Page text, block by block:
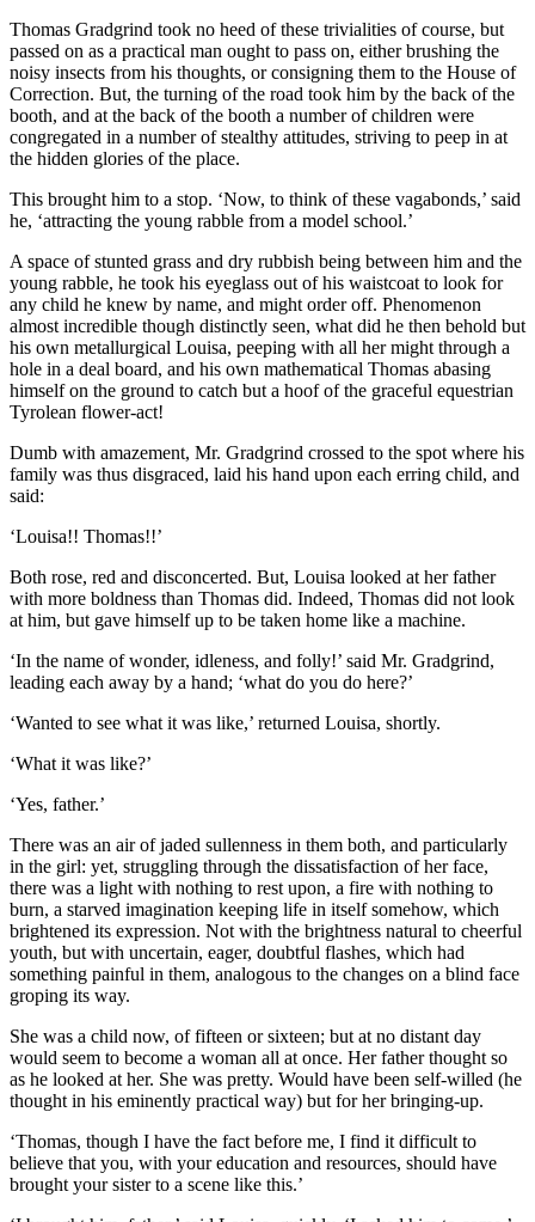
Thomas Gradgrind took no heed of these trivialities of course, but
passed on as a practical man ought to pass on, either brushing the
noisy insects from his thoughts, or consigning them to the House of
Correction. But, the turning of the road took him by the back of the
booth, and at the back of the booth a number of children were
congregated in a number of stealthy attitudes, striving to peep in at
the hidden glories of the place.
This brought him to a stop. ‘Now, to think of these vagabonds,’ said
he, ‘attracting the young rabble from a model school.’
A space of stunted grass and dry rubbish being between him and the
young rabble, he took his eyeglass out of his waistcoat to look for
any child he knew by name, and might order off. Phenomenon
almost incredible though distinctly seen, what did he then behold but
his own metallurgical Louisa, peeping with all her might through a
hole in a deal board, and his own mathematical Thomas abasing
himself on the ground to catch but a hoof of the graceful equestrian
Tyrolean flower-act!
Dumb with amazement, Mr. Gradgrind crossed to the spot where his
family was thus disgraced, laid his hand upon each erring child, and
said:
‘Louisa!! Thomas!!’
Both rose, red and disconcerted. But, Louisa looked at her father
with more boldness than Thomas did. Indeed, Thomas did not look
at him, but gave himself up to be taken home like a machine.
‘In the name of wonder, idleness, and folly!’ said Mr. Gradgrind,
leading each away by a hand; ‘what do you do here?’
‘Wanted to see what it was like,’ returned Louisa, shortly.
‘What it was like?’
‘Yes, father.’
There was an air of jaded sullenness in them both, and particularly
in the girl: yet, struggling through the dissatisfaction of her face,
there was a light with nothing to rest upon, a fire with nothing to
burn, a starved imagination keeping life in itself somehow, which
brightened its expression. Not with the brightness natural to cheerful
youth, but with uncertain, eager, doubtful flashes, which had
something painful in them, analogous to the changes on a blind face
groping its way.
She was a child now, of fifteen or sixteen; but at no distant day
would seem to become a woman all at once. Her father thought so
as he looked at her. She was pretty. Would have been self-willed (he
thought in his eminently practical way) but for her bringing-up.
‘Thomas, though I have the fact before me, I find it difficult to
believe that you, with your education and resources, should have
brought your sister to a scene like this.’